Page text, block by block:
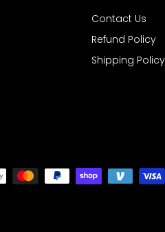
Contact Us
Refund Policy
Shipping Policy